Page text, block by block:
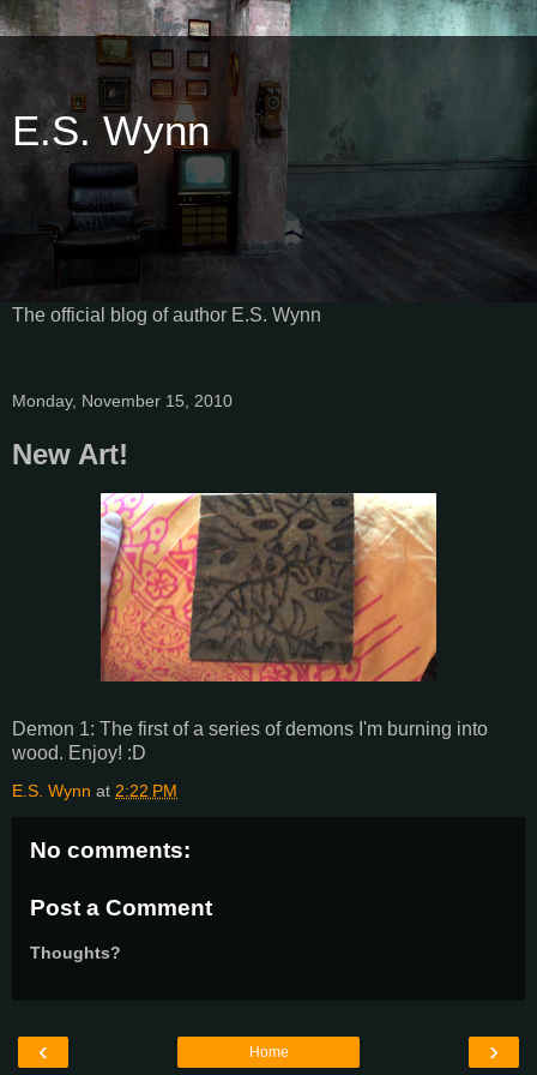
E.S. Wynn
The official blog of author E.S. Wynn
Monday, November 15, 2010
New Art!
Demon 1: The first of a series of demons I'm burning into
wood. Enjoy! :D
E.S. Wynn at 2:22 PM
No comments:
Post a Comment
Thoughts?
‹ ›
Home